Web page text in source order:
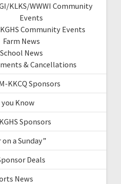
KLKS/WWWI Community
Events
Community Events
Farm News
School News
& Cancellations
KKCQ Sponsors
you Know
Sponsors
on a Sunday”
Deals
News